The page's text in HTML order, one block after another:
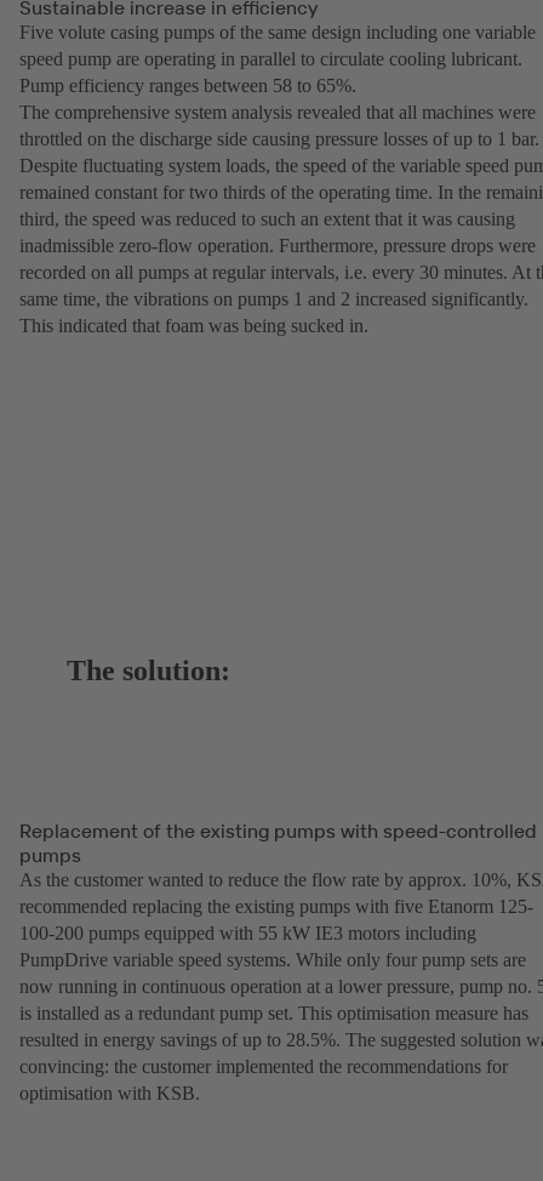
Sustainable increase in efficiency
Five volute casing pumps of the same design including one variable
speed pump are operating in parallel to circulate cooling lubricant.
Pump efficiency ranges between 58 to 65%.
The comprehensive system analysis revealed that all machines were
throttled on the discharge side causing pressure losses of up to 1 bar.
Despite fluctuating system loads, the speed of the variable speed
remained constant for two thirds of the operating time. In the
third, the speed was reduced to such an extent that it was causing
inadmissible zero-flow operation. Furthermore, pressure drops were
recorded on all pumps at regular intervals, i.e. every 30 minutes. At
same time, the vibrations on pumps 1 and 2 increased significantly.
This indicated that foam was being sucked in.
The solution:
Replacement of the existing pumps with speed-controlled
pumps
As the customer wanted to reduce the flow rate by approx. 10%,
recommended replacing the existing pumps with five Etanorm 125-
100-200 pumps equipped with 55 kW IE3 motors including
PumpDrive variable speed systems. While only four pump sets are
now running in continuous operation at a lower pressure, pump no.
is installed as a redundant pump set. This optimisation measure has
resulted in energy savings of up to 28.5%. The suggested solution
convincing: the customer implemented the recommendations for
optimisation with KSB.